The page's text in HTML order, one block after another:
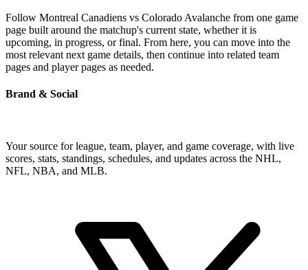
Follow Montreal Canadiens vs Colorado Avalanche from one game
page built around the matchup's current state, whether it is
upcoming, in progress, or final. From here, you can move into the
most relevant next game details, then continue into related team
pages and player pages as needed.
Brand & Social
Your source for league, team, player, and game coverage, with live
scores, stats, standings, schedules, and updates across the NHL,
NFL, NBA, and MLB.